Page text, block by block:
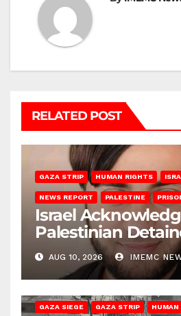
RELATED POST
GAZA STRIP HUMAN RIGHTS
NEWS REPORT PALESTINE
Israel
Palestinian
Gaza
AUG 10, 2026 IMEMC
GAZA SIEGE GAZA STRIP HUMAN